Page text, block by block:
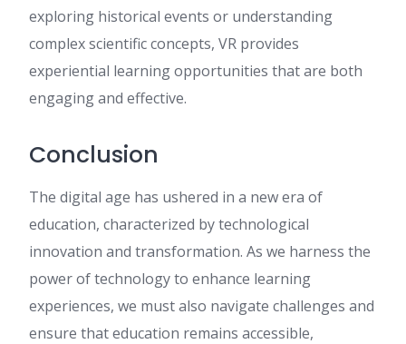
exploring historical events or understanding
complex scientific concepts, VR provides
experiential learning opportunities that are both
engaging and effective.
Conclusion
The digital age has ushered in a new era of
education, characterized by technological
innovation and transformation. As we harness the
power of technology to enhance learning
experiences, we must also navigate challenges and
ensure that education remains accessible,